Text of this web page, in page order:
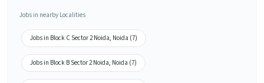
Jobs in nearby Localities
Jobs in Block C Sector 2 Noida, Noida (7)
Jobs in Block B Sector 2 Noida, Noida (7)